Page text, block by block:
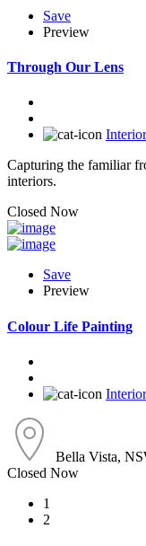
Save
Preview
Through Our Lens
Capturing the familiar
interiors.
Closed Now
Save
Preview
Colour Life Painting
Bella Vista,
Closed Now
1
2